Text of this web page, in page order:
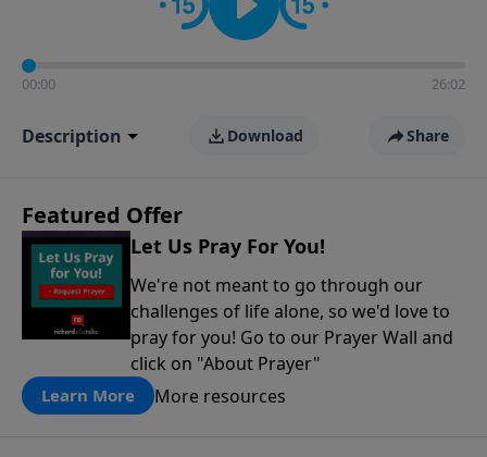
Richard" so we can keep the conversation going!
00:00 26:02
Description Download Share
Featured Offer
Let Us Pray For You!
We're not meant to go through our
challenges of life alone, so we'd love to
pray for you! Go to our Prayer Wall and
click on "About Prayer"
Learn More More resources